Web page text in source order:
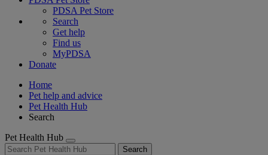
PDSA Pet Store
Search
Get help
Find us
MyPDSA
Donate
Home
Pet help and advice
Pet Health Hub
Search
Pet Health Hub
Search